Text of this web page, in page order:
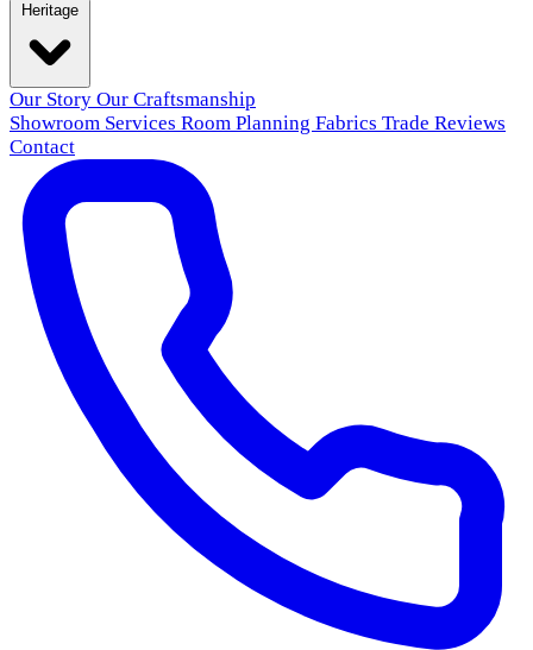
Our Story Our Craftsmanship
Showroom Services Room Planning Fabrics Trade Reviews
Contact